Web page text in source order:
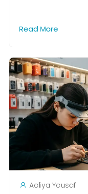
Read More
Aaliya Yousaf